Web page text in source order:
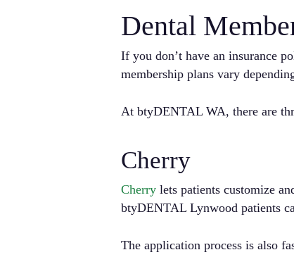
Dental
If you don’t have an insurance
membership plans vary
At btyDENTAL WA, there are
Cherry
Cherry lets patients customize
btyDENTAL Lynwood patients
The application process is also